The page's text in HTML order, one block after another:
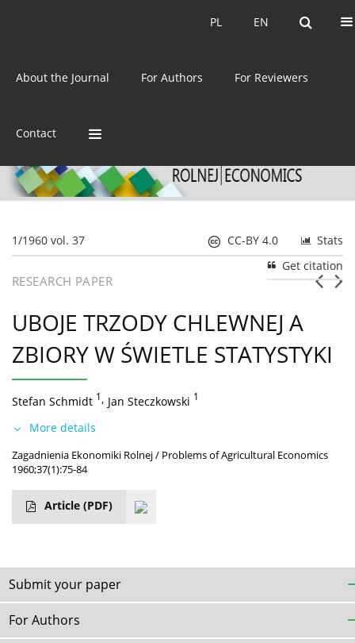
EN
PL EN
PL
About the Journal For Authors For Reviewers
Contact
ISSN: 0044-1600
1/1960 vol. 37 Stats
CC-BY 4.0
Get citation
RESEARCH PAPER
UBOJE TRZODY CHLEWNEJ A
ZBIORY W ŚWIETLE STATYSTYKI
Stefan Schmidt 1 , Jan Steczkowski 1
More details
Zagadnienia Ekonomiki Rolnej / Problems of Agricultural Economics
1960;37(1):75-84
Article (PDF)
Submit your paper
For Authors